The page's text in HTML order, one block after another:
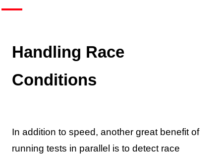
Handling Race
Conditions
In addition to speed, another great benefit of
running tests in parallel is to detect race